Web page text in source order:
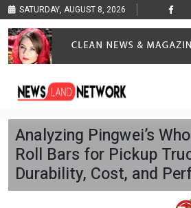
SATURDAY, AUGUST 8, 2026
Analyzing Pingwei’s
Roll Bars for Pickup
Durability, Cost, and